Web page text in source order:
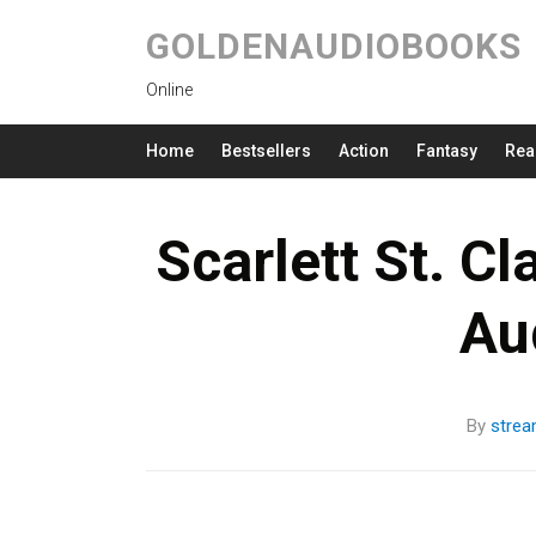
GOLDENAUDIOBOOKS
Online
Home Bestsellers Action Fantasy
Scarlett St.
By